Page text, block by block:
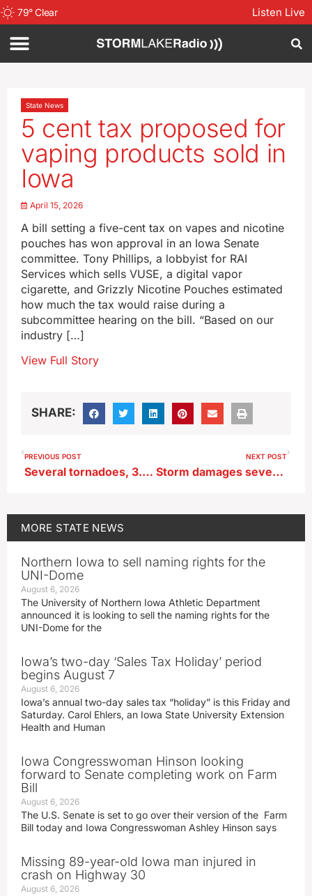
79°Clear Listen Live
State News
5 cent tax proposed for
vaping products sold in
Iowa
April 15, 2026
A bill setting a five-cent tax on vapes and nicotine
pouches has won approval in an Iowa Senate
committee. Tony Phillips, a lobbyist for RAI
Services which sells VUSE, a digital vapor
cigarette, and Grizzly Nicotine Pouches estimated
how much the tax would raise during a
subcommittee hearing on the bill. “Based on our
industry […]
View Full Story
SHARE:
PREVIOUS POST
Several tornadoes, 3.5″ diameter hail, 88 MPH winds hit eastern Iowa
NEXT POST
Storm damages several hangars at Albia Airport
MORE STATE NEWS
Northern Iowa to sell naming rights for the
UNI-Dome
August 6, 2026
The University of Northern Iowa Athletic Department
announced it is looking to sell the naming rights for the
UNI-Dome for the
Iowa’s two-day ‘Sales Tax Holiday’ period
begins August 7
August 6, 2026
Iowa’s annual two-day sales tax “holiday” is this Friday and
Saturday. Carol Ehlers, an Iowa State University Extension
Health and Human
Iowa Congresswoman Hinson looking
forward to Senate completing work on Farm
Bill
August 6, 2026
The U.S. Senate is set to go over their version of the Farm
Bill today and Iowa Congresswoman Ashley Hinson says
Missing 89-year-old Iowa man injured in
crash on Highway 30
August 6, 2026